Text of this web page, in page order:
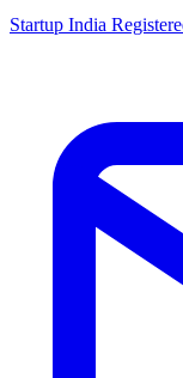
Startup India